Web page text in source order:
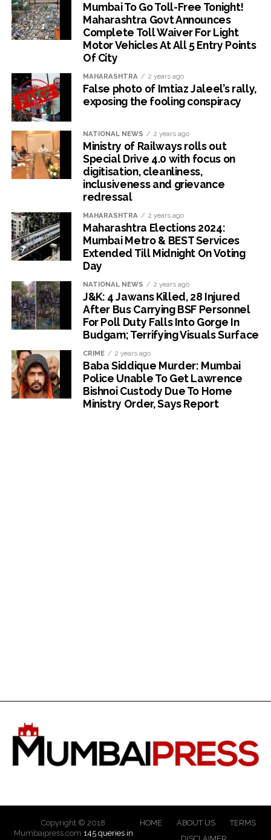
Mumbai To Go Toll-Free Tonight!
Maharashtra Govt Announces
Complete Toll Waiver For Light
Motor Vehicles At All 5 Entry Points
Of City
MAHARASHTRA 2 years ago
False photo of Imtiaz Jaleel’s rally,
exposing the fooling conspiracy
NATIONAL NEWS 2 years ago
Ministry of Railways rolls out
Special Drive 4.0 with focus on
digitisation, cleanliness,
inclusiveness and grievance
redressal
MAHARASHTRA 2 years ago
Maharashtra Elections 2024:
Mumbai Metro & BEST Services
Extended Till Midnight On Voting
Day
NATIONAL NEWS 2 years ago
J&K: 4 Jawans Killed, 28 Injured
After Bus Carrying BSF Personnel
For Poll Duty Falls Into Gorge In
Budgam; Terrifying Visuals Surface
CRIME 2 years ago
Baba Siddique Murder: Mumbai
Police Unable To Get Lawrence
Bishnoi Custody Due To Home
Ministry Order, Says Report
Copyright © 2018
Mumbaipress.com 145 queries in
HOME ABOUT US
TERMS